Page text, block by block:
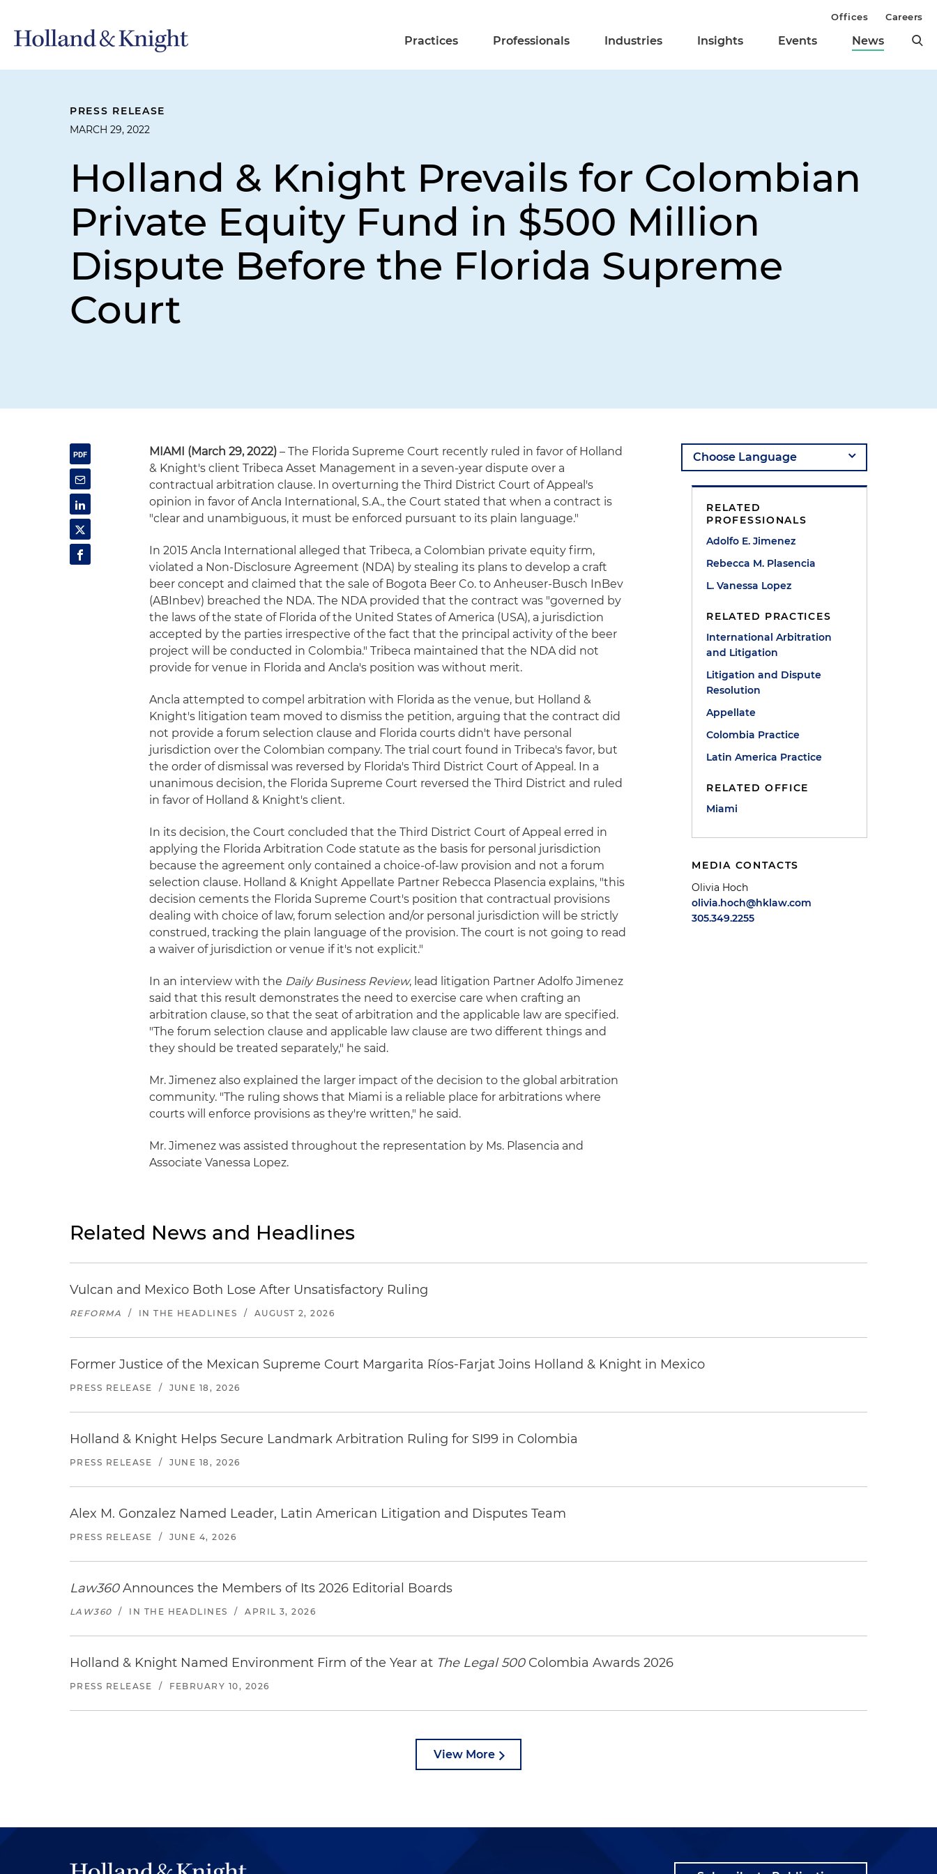
Practices Professionals Industries Insights Events News
Offices Careers
PRESS RELEASE
MARCH 29, 2022
Holland & Knight Prevails for Colombian
Private Equity Fund in $500 Million
Dispute Before the Florida Supreme
Court
MIAMI (March 29, 2022) – The Florida Supreme Court recently ruled in favor of Holland
& Knight's client Tribeca Asset Management in a seven-year dispute over a
contractual arbitration clause. In overturning the Third District Court of Appeal's
opinion in favor of Ancla International, S.A., the Court stated that when a contract is
"clear and unambiguous, it must be enforced pursuant to its plain language."
In 2015 Ancla International alleged that Tribeca, a Colombian private equity firm,
violated a Non-Disclosure Agreement (NDA) by stealing its plans to develop a craft
beer concept and claimed that the sale of Bogota Beer Co. to Anheuser-Busch InBev
(ABInbev) breached the NDA. The NDA provided that the contract was "governed by
the laws of the state of Florida of the United States of America (USA), a jurisdiction
accepted by the parties irrespective of the fact that the principal activity of the beer
project will be conducted in Colombia." Tribeca maintained that the NDA did not
provide for venue in Florida and Ancla's position was without merit.
Ancla attempted to compel arbitration with Florida as the venue, but Holland &
Knight's litigation team moved to dismiss the petition, arguing that the contract did
not provide a forum selection clause and Florida courts didn't have personal
jurisdiction over the Colombian company. The trial court found in Tribeca's favor, but
the order of dismissal was reversed by Florida's Third District Court of Appeal. In a
unanimous decision, the Florida Supreme Court reversed the Third District and ruled
in favor of Holland & Knight's client.
In its decision, the Court concluded that the Third District Court of Appeal erred in
applying the Florida Arbitration Code statute as the basis for personal jurisdiction
because the agreement only contained a choice-of-law provision and not a forum
selection clause. Holland & Knight Appellate Partner Rebecca Plasencia explains, "this
decision cements the Florida Supreme Court's position that contractual provisions
dealing with choice of law, forum selection and/or personal jurisdiction will be strictly
construed, tracking the plain language of the provision. The court is not going to read
a waiver of jurisdiction or venue if it's not explicit."
In an interview with the Daily Business Review, lead litigation Partner Adolfo Jimenez
said that this result demonstrates the need to exercise care when crafting an
arbitration clause, so that the seat of arbitration and the applicable law are specified.
"The forum selection clause and applicable law clause are two different things and
they should be treated separately," he said.
Mr. Jimenez also explained the larger impact of the decision to the global arbitration
community. "The ruling shows that Miami is a reliable place for arbitrations where
courts will enforce provisions as they're written," he said.
Mr. Jimenez was assisted throughout the representation by Ms. Plasencia and
Associate Vanessa Lopez.
RELATED
PROFESSIONALS
Adolfo E. Jimenez
Rebecca M. Plasencia
L. Vanessa Lopez
RELATED PRACTICES
International Arbitration
and Litigation
Litigation and Dispute
Resolution
Appellate
Colombia Practice
Latin America Practice
RELATED OFFICE
Miami
MEDIA CONTACTS
Olivia Hoch
olivia.hoch@hklaw.com
305.349.2255
Related News and Headlines
Vulcan and Mexico Both Lose After Unsatisfactory Ruling
REFORMA / IN THE HEADLINES / AUGUST 2, 2026
Former Justice of the Mexican Supreme Court Margarita Ríos-Farjat Joins Holland & Knight in Mexico
PRESS RELEASE / JUNE 18, 2026
Holland & Knight Helps Secure Landmark Arbitration Ruling for SI99 in Colombia
PRESS RELEASE / JUNE 18, 2026
Alex M. Gonzalez Named Leader, Latin American Litigation and Disputes Team
PRESS RELEASE / JUNE 4, 2026
Law360Announces the Members of Its 2026 Editorial Boards
LAW360 / IN THE HEADLINES / APRIL 3, 2026
Holland & Knight Named Environment Firm of the Year at The Legal 500Colombia Awards 2026
PRESS RELEASE / FEBRUARY 10, 2026
View More